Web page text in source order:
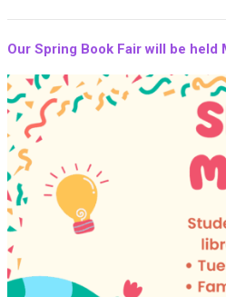
Our Spring Book Fair will be held